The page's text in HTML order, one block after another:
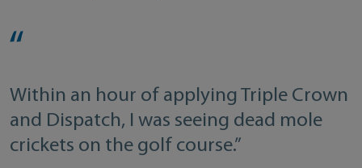
Within an hour of applying Triple Crown
and Dispatch, I was seeing dead mole
crickets on the golf course.”